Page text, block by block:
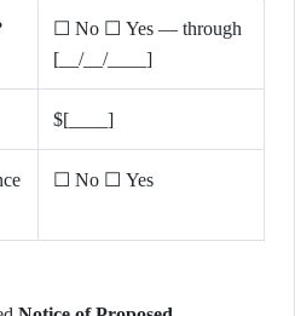
☐ No ☐ Yes — through
[__/__/____]
$[____]
☐ No ☐ Yes